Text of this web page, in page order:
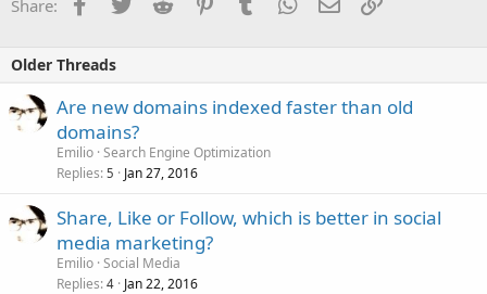
Share:
Older Threads
Are new domains indexed faster than old
domains?
Emilio Search Engine Optimization
Replies 5 Jan 27, 2016
Share, Like or Follow, which is better in social
media marketing?
Emilio Social Media
Replies 4 Jan 22, 2016